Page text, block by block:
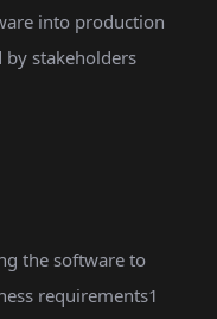
into production
by stakeholders
the software to
requirements1